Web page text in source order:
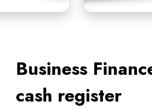
Business
cash register